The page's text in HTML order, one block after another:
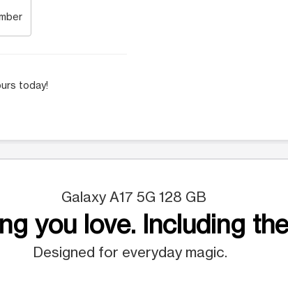
today!
Galaxy A17 5G 128 GB
you love. Including
Designed for everyday magic.